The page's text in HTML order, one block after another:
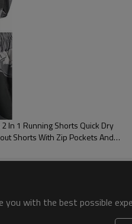
Shorts Front View
Cargo Shorts Detail
In 1 Running Shorts Quick Dry
Shorts With Zip Pockets And
you with the best possible